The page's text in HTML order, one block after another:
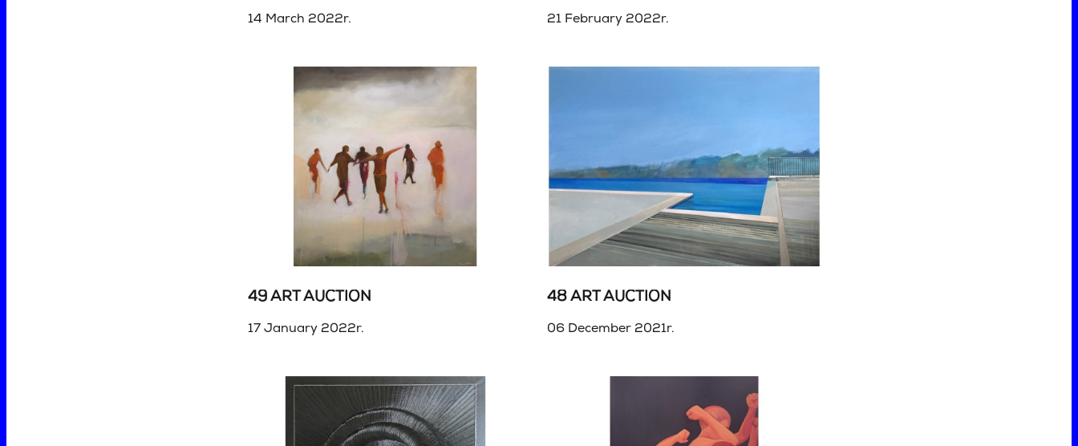
14 March 2022r. 21 February 2022r.
49 ART AUCTION
17 January 2022r.
48 ART AUCTION
06 December 2021r.